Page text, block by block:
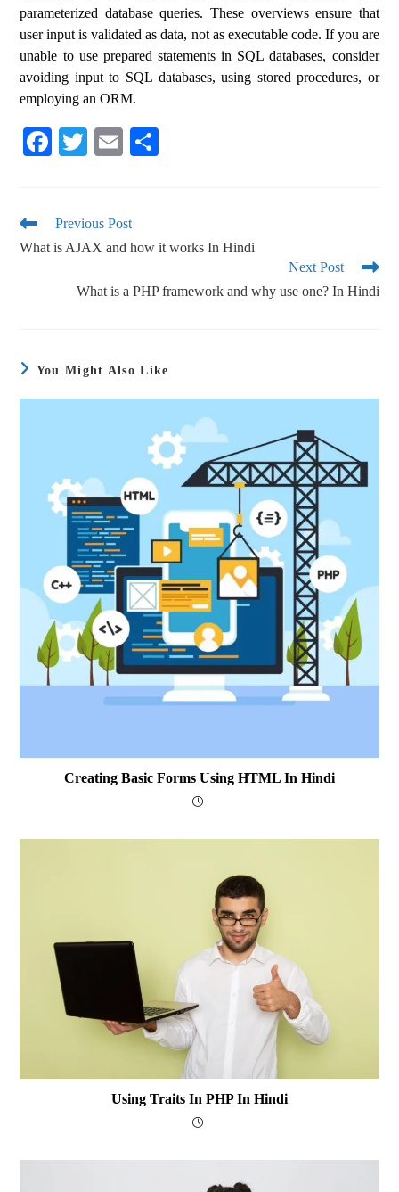
parameterized database queries. These overviews ensure that
user input is validated as data, not as executable code. If you are
unable to use prepared statements in SQL databases, consider
avoiding input to SQL databases, using stored procedures, or
employing an ORM.
Fa
ok
T
r
E
Previous Post
What is AJAX and how it works In Hindi
Next Post
What is a PHP framework and why use one? In Hindi
You Might Also Like
Creating Basic Forms Using HTML In Hindi
Using Traits In PHP In Hindi